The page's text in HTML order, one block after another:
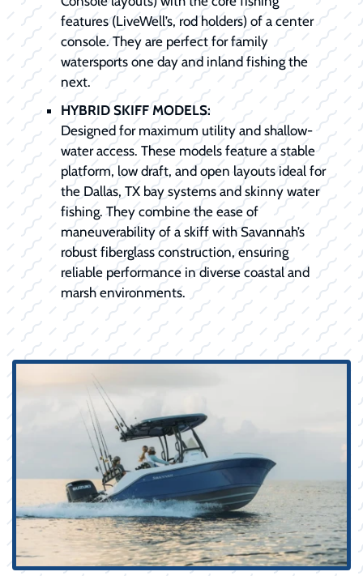
features (LiveWell’s, rod holders) of a center
console. They are perfect for family
watersports one day and inland fishing the
next.
HYBRID SKIFF MODELS:
Designed for maximum utility and shallow-
water access. These models feature a stable
platform, low draft, and open layouts ideal for
the Dallas, TX bay systems and skinny water
fishing. They combine the ease of
maneuverability of a skiff with Savannah’s
robust fiberglass construction, ensuring
reliable performance in diverse coastal and
marsh environments.